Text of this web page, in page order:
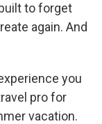
to forget
again. And
you
pro for
vacation.